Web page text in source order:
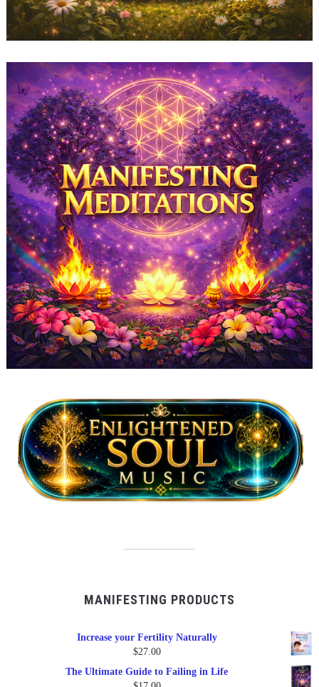
MANIFESTING PRODUCTS
Increase your Fertility Naturally
$27.00
The Ultimate Guide to Failing in Life